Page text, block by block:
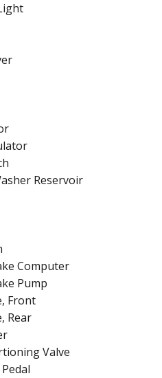
Reservoir
Computer
Pump
Front
Rear
Valve